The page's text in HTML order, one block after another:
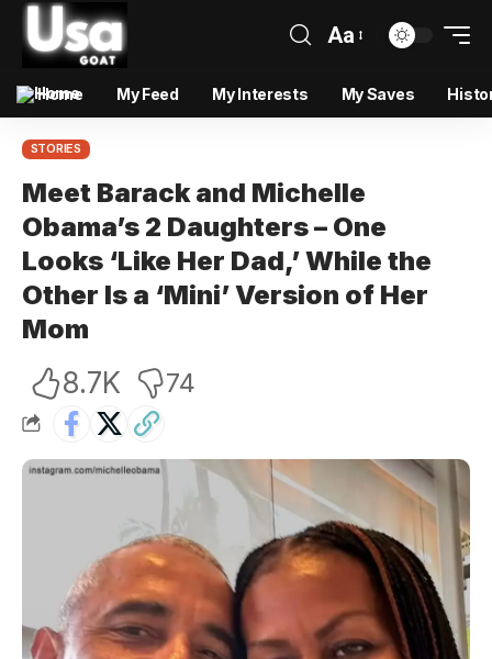
Aa
Home My Feed My Interests My Saves
STORIES
Meet Barack and Michelle
Obama’s 2 Daughters – One
Looks ‘Like Her Dad,’ While the
Other Is a ‘Mini’ Version of Her
Mom
8.7K 74